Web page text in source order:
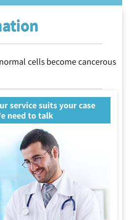
cells become cancerous
service suits your case
need to talk